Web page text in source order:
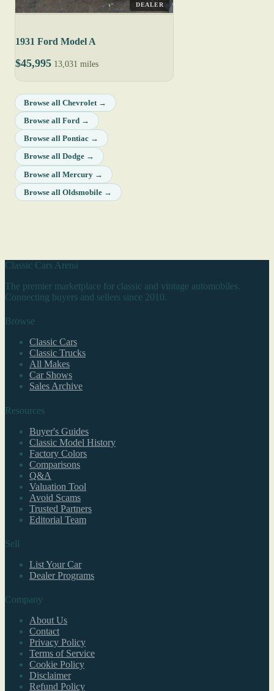
DEALER
1931 Ford Model A
$45,995 13,031 miles
Browse all Chevrolet →
Browse all Ford →
Browse all Pontiac →
Browse all Dodge →
Browse all Mercury →
Browse all Oldsmobile →
Classic Cars Arena
The premier marketplace for classic and vintage automobiles.
Connecting buyers and sellers since 2010.
Browse
Classic Cars
Classic Trucks
All Makes
Car Shows
Sales Archive
Resources
Buyer's Guides
Classic Model History
Factory Colors
Comparisons
Q&A
Valuation Tool
Avoid Scams
Trusted Partners
Editorial Team
Sell
List Your Car
Dealer Programs
Company
About Us
Contact
Privacy Policy
Terms of Service
Cookie Policy
Disclaimer
Refund Policy